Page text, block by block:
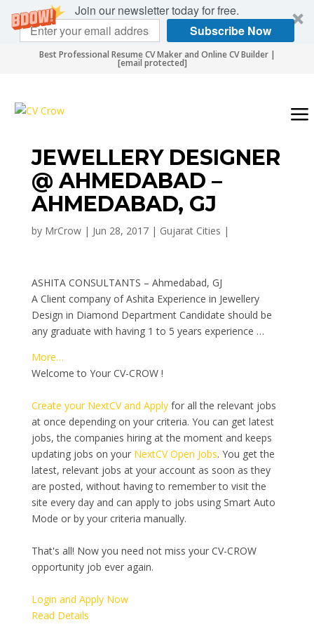
Join our newsletter today for free.
Subscribe Now
Best Professional Resume CV Maker and Online CV Builder |
[email protected]
JEWELLERY DESIGNER
@ AHMEDABAD –
AHMEDABAD, GJ
by MrCrow| Jun 28, 2017| Gujarat Cities |
ASHITA CONSULTANTS – Ahmedabad, GJ
A Client company of Ashita Experience in Jewellery
Design in Diamond Department Candidate should be
any graduate with having 1 to 5 years experience …
More…
Welcome to Your CV-CROW !
Create your NextCV and Applyfor all the relevant jobs
at once depending on your criteria. You can get latest
jobs, the companies hiring at the moment and keeps
updating jobs on your NextCV Open Jobs. You get the
latest, relevant jobs at your account as soon as they
are posted, without having to remember to visit the
site every day and can apply to jobs using Smart Auto
Mode or by your criteria manually.
That's all! Now you need not miss your CV-CROW
opportunity job ever again.
Login and Apply Now
Read Details